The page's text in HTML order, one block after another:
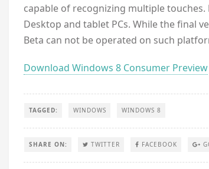
capable of recognizing multiple touches.
Desktop and tablet PCs. While the final
Beta can not be operated on such
Download Windows 8 Consumer Preview
TAGGED: WINDOWS WINDOWS 8
SHARE ON: TWITTER FACEBOOK